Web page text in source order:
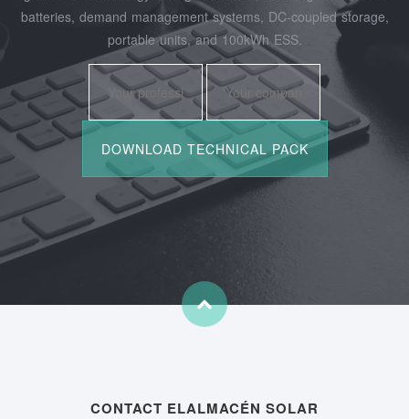
batteries, demand management systems, DC-coupled storage,
portable units, and 100kWh ESS.
CONTACT ELALMACÉN SOLAR